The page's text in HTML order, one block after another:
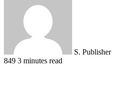
S. Publisher
849 3 minutes read